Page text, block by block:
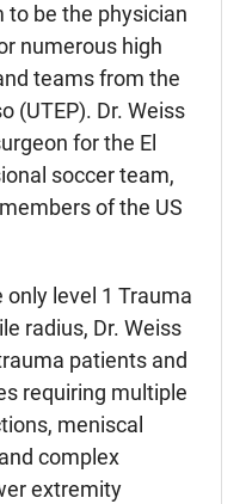
to be the physician
numerous high
teams from the
(UTEP). Dr. Weiss
for the El
soccer team,
of the US
only level 1 Trauma
radius, Dr. Weiss
patients and
requiring multiple
meniscal
complex
extremity